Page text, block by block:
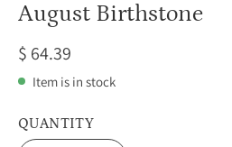
August Birthstone
$ 64.39
Item is in stock
QUANTITY